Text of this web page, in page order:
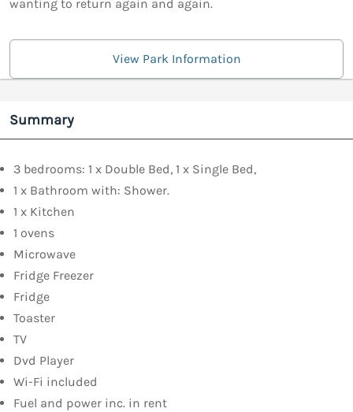
wanting to return again and again.
View Park Information
Summary
3 bedrooms: 1 x Double Bed, 1 x Single Bed,
1 x Bathroom with: Shower.
1 x Kitchen
1 ovens
Microwave
Fridge Freezer
Fridge
Toaster
TV
Dvd Player
Wi-Fi included
Fuel and power inc. in rent